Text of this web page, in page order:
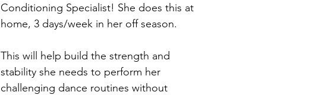
Conditioning Specialist! She does this at
home, 3 days/week in her off season.
This will help build the strength and
stability she needs to perform her
challenging dance routines without